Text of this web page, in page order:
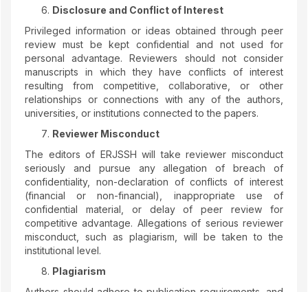
Disclosure and Conflict of Interest
Privileged information or ideas obtained through peer
review must be kept confidential and not used for
personal advantage. Reviewers should not consider
manuscripts in which they have conflicts of interest
resulting from competitive, collaborative, or other
relationships or connections with any of the authors,
universities, or institutions connected to the papers.
Reviewer Misconduct
The editors of ERJSSH will take reviewer misconduct
seriously and pursue any allegation of breach of
confidentiality, non-declaration of conflicts of interest
(financial or non-financial), inappropriate use of
confidential material, or delay of peer review for
competitive advantage. Allegations of serious reviewer
misconduct, such as plagiarism, will be taken to the
institutional level.
Plagiarism